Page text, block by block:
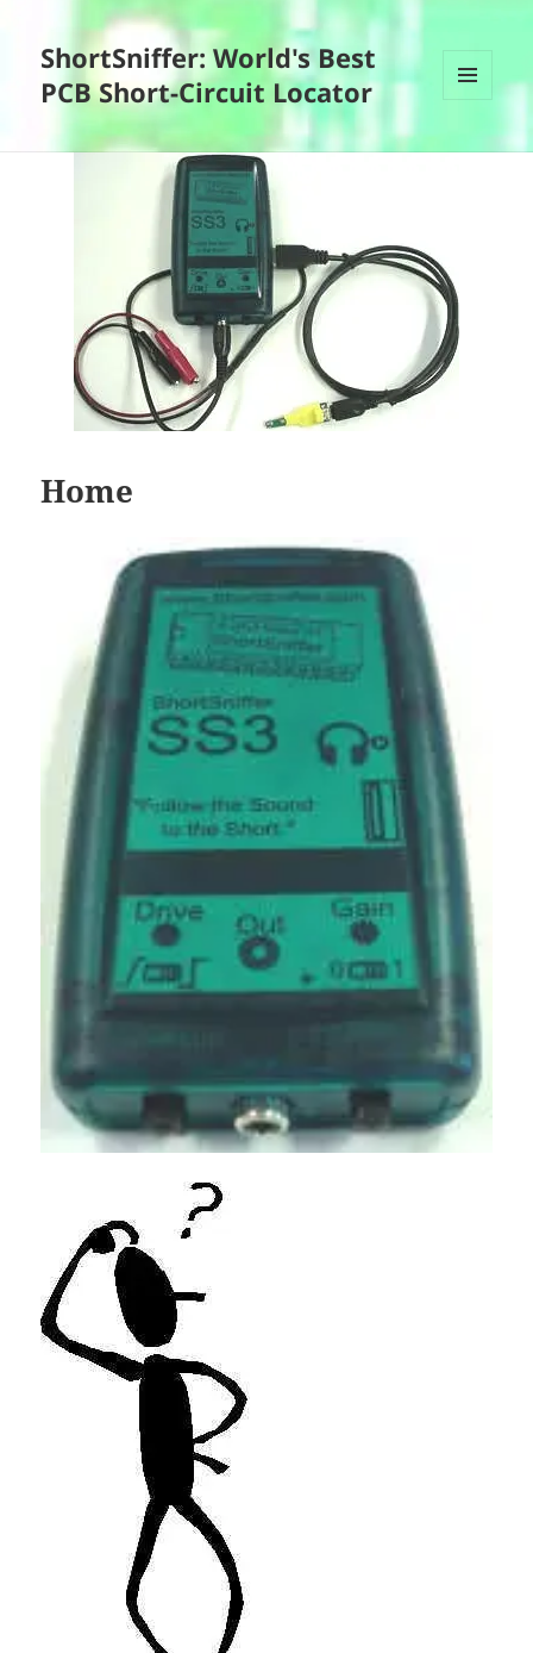
ShortSniffer: World's Best
PCB Short-Circuit Locator
WIDGETS
Home